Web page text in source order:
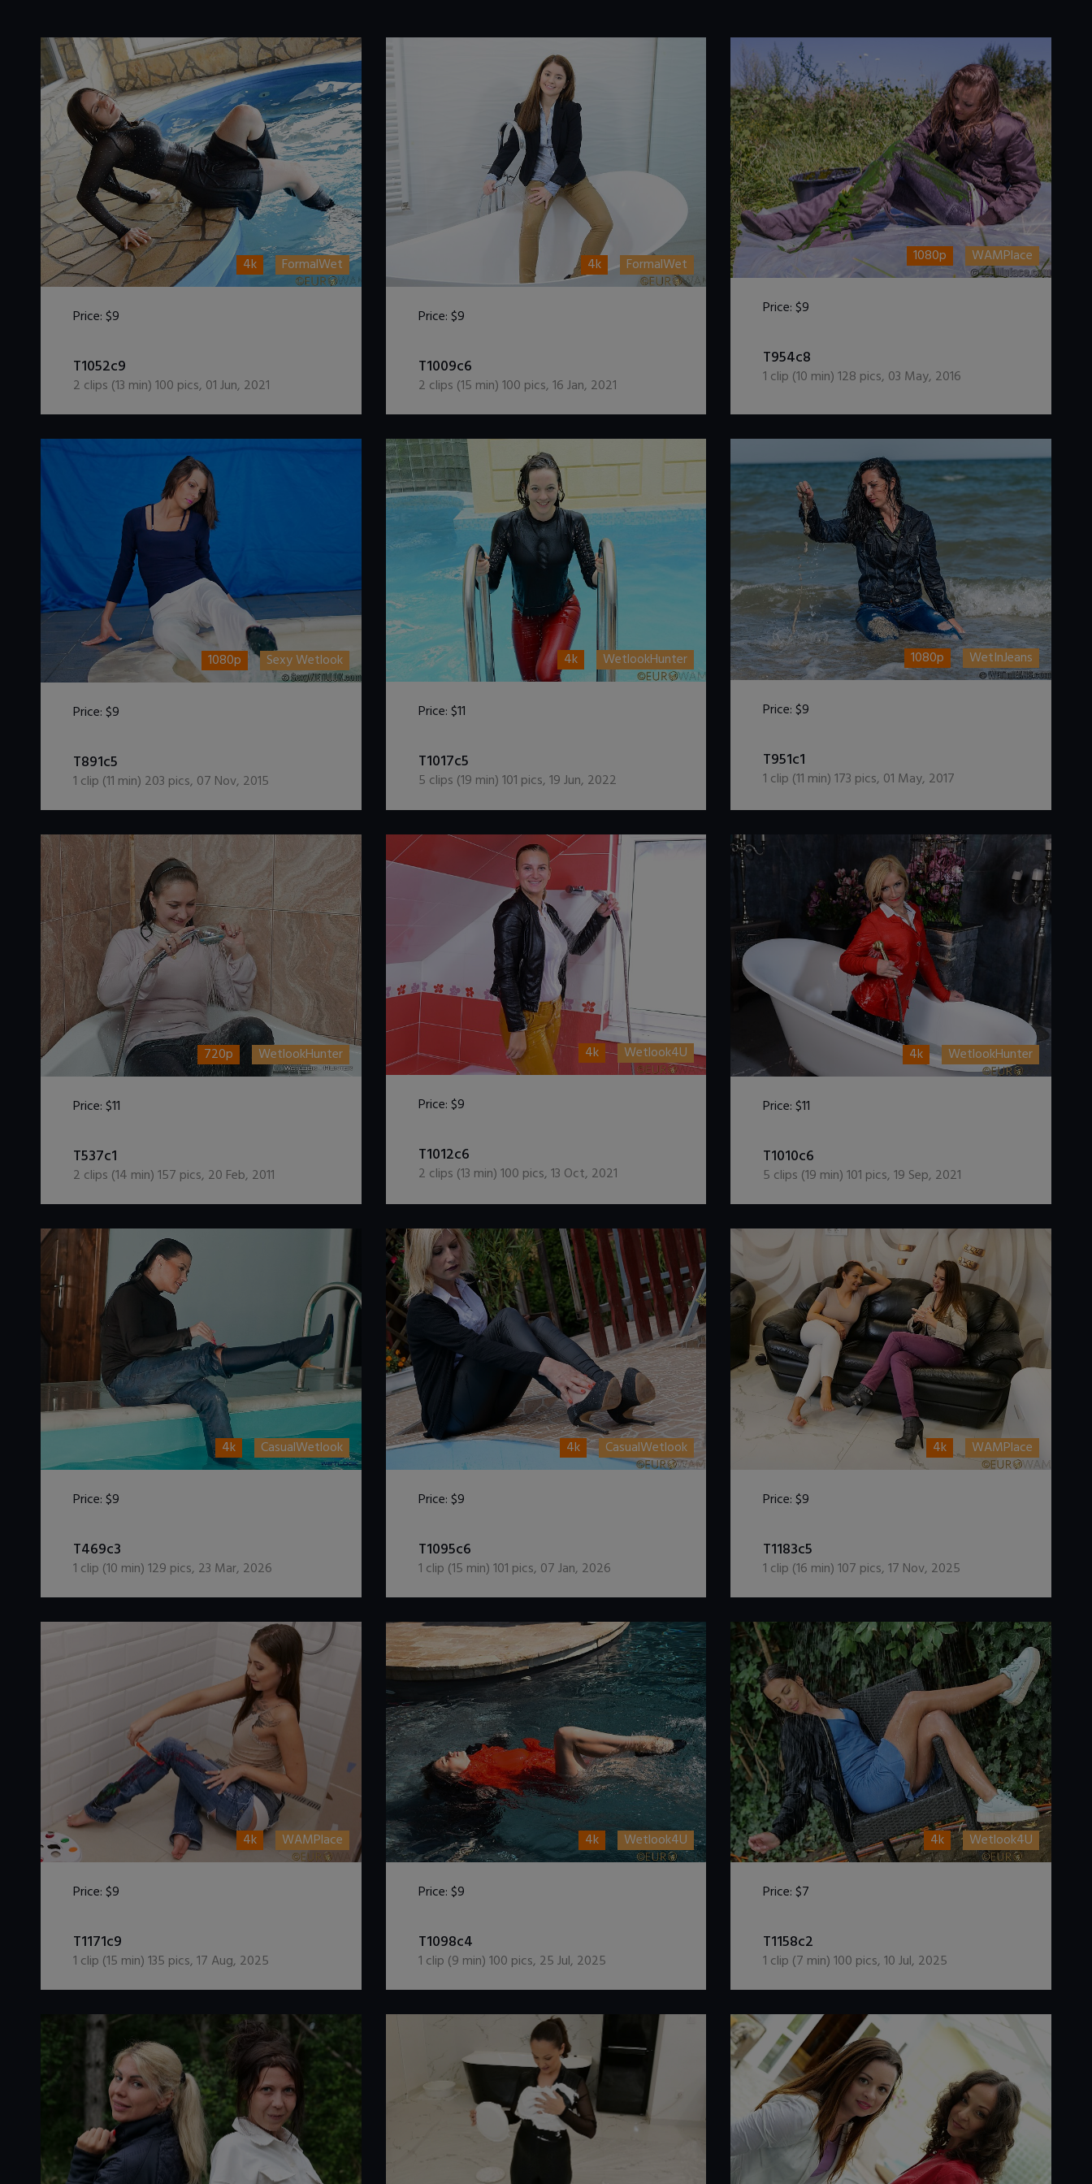
4k FormalWet
Price:$9
T1052c9
2 clips (13 min)100 pics, 01 Jun, 2021
4k FormalWet
Price:$9
T1009c6
2 clips (15 min)100 pics,16 Jan, 2021
1080p WAMPlace
Price:$9
T954c8
1 clip (10 min)128 pics, 03 May, 2016
1080p Sexy Wetlook
Price:$9
T891c5
1 clip (11 min) 203 pics, 07 Nov, 2015
4k WetlookHunter
Price:$11
T1017c5
5 clips (19 min)101 pics,19 Jun, 2022
1080p WetInJeans
Price:$9
T951c1
1 clip (11 min)173 pics, 01 May, 2017
720p WetlookHunter
Price:$11
T537c1
2 clips (14 min)157 pics, 20 Feb, 2011
4k Wetlook4U
Price:$9
T1012c6
2 clips (13 min)100 pics,13 Oct, 2021
4k WetlookHunter
Price:$11
T1010c6
5 clips (19 min)101 pics,19 Sep, 2021
4k CasualWetlook
Price:$9
T469c3
1 clip (10 min)129 pics, 23 Mar, 2026
4k CasualWetlook
Price:$9
T1095c6
1 clip (15 min)101 pics, 07 Jan, 2026
4k WAMPlace
Price:$9
T1183c5
1 clip (16 min)107 pics,17 Nov, 2025
4k WAMPlace
Price:$9
T1171c9
1 clip (15 min)135 pics,17 Aug, 2025
4k Wetlook4U
Price:$9
T1098c4
1 clip (9 min)100 pics, 25 Jul, 2025
4k Wetlook4U
Price:$7
T1158c2
1 clip (7 min)100 pics,10 Jul, 2025